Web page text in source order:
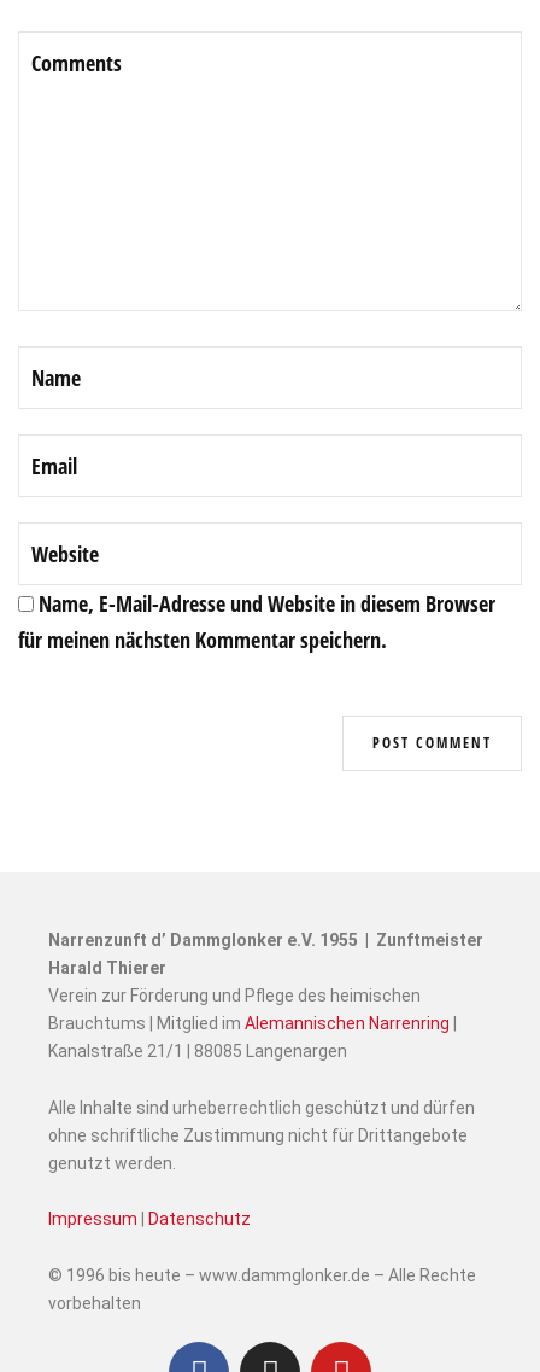
Name, E-Mail-Adresse und Website in diesem Browser
für meinen nächsten Kommentar speichern.
Narrenzunft d’ Dammglonker e.V. 1955 | Zunftmeister
Harald Thierer
Verein zur Förderung und Pflege des heimischen
Brauchtums | Mitglied im Alemannischen Narrenring
Kanalstraße 21/1 | 88085 Langenargen
Alle Inhalte sind urheberrechtlich geschützt und dürfen
ohne schriftliche Zustimmung nicht für Drittangebote
genutzt werden.
Impressum Datenschutz
© 1996 bis heute – www.dammglonker.de – Alle Rechte
vorbehalten